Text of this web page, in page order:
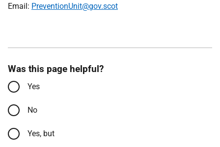
Email: PreventionUnit@gov.scot
Was this page helpful?
Yes
No
Yes, but